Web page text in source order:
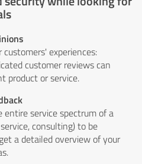
experiences:
customer reviews can
product or service.
service spectrum of a
consulting) to be
a detailed overview of your